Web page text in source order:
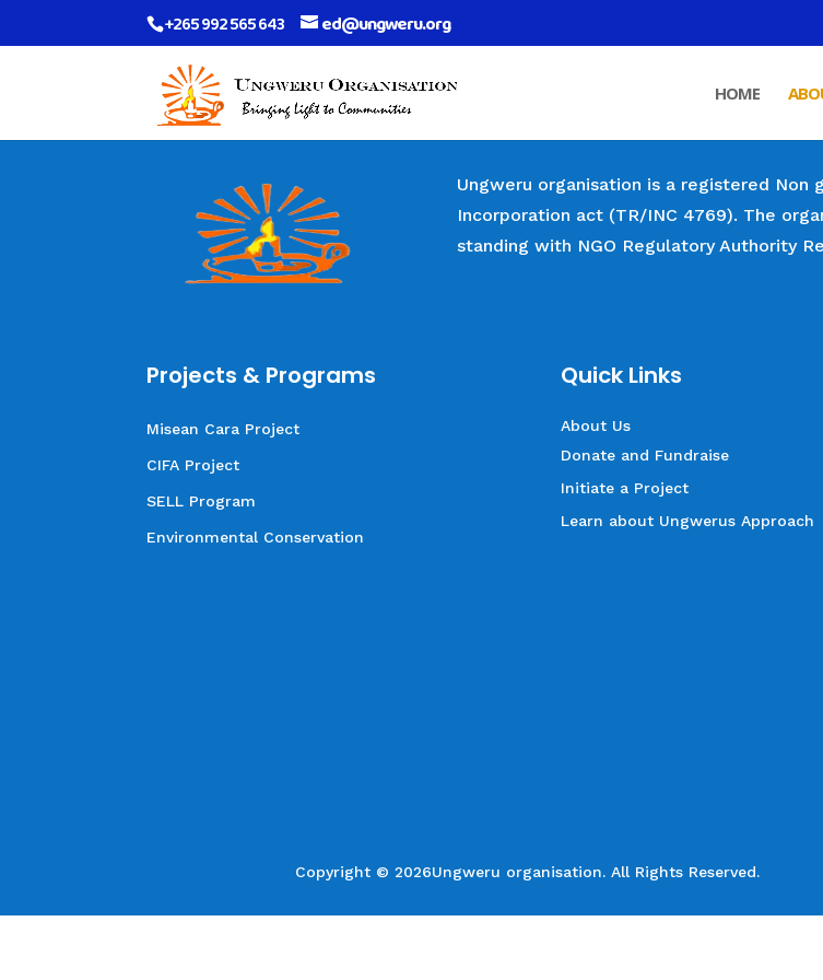
+265 992 565 643 ed@ungweru.org
HOME
Ungweru organisation is a registered
Incorporation act (TR/INC 4769). The
standing with NGO Regulatory Authority
Projects & Programs
Misean Cara Project
CIFA Project
SELL Program
Environmental Conservation
Quick Links
About Us
Donate and Fundraise
Initiate a Project
Learn about Ungwerus Approach
Copyright © 2026Ungweru organisation. All Rights Reserved.